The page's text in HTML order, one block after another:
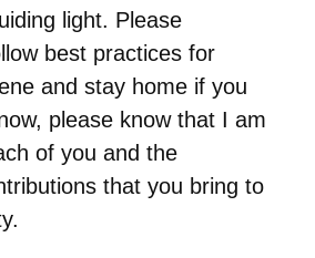
light. Please
best practices for
and stay home if you
please know that I am
of you and the
that you bring to